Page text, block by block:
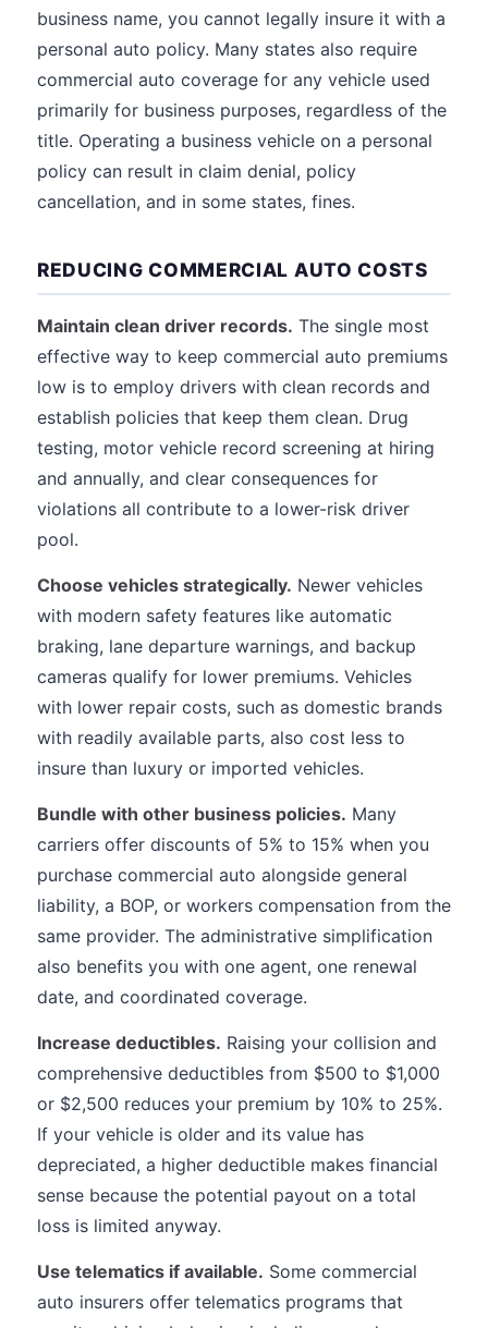
business name, you cannot legally insure it with a
personal auto policy. Many states also require
commercial auto coverage for any vehicle used
primarily for business purposes, regardless of the
title. Operating a business vehicle on a personal
policy can result in claim denial, policy
cancellation, and in some states, fines.
REDUCING COMMERCIAL AUTO COSTS
Maintain clean driver records. The single most
effective way to keep commercial auto premiums
low is to employ drivers with clean records and
establish policies that keep them clean. Drug
testing, motor vehicle record screening at hiring
and annually, and clear consequences for
violations all contribute to a lower-risk driver
pool.
Choose vehicles strategically. Newer vehicles
with modern safety features like automatic
braking, lane departure warnings, and backup
cameras qualify for lower premiums. Vehicles
with lower repair costs, such as domestic brands
with readily available parts, also cost less to
insure than luxury or imported vehicles.
Bundle with other business policies. Many
carriers offer discounts of 5% to 15% when you
purchase commercial auto alongside general
liability, a BOP, or workers compensation from the
same provider. The administrative simplification
also benefits you with one agent, one renewal
date, and coordinated coverage.
Increase deductibles. Raising your collision and
comprehensive deductibles from $500 to $1,000
or $2,500 reduces your premium by 10% to 25%.
If your vehicle is older and its value has
depreciated, a higher deductible makes financial
sense because the potential payout on a total
loss is limited anyway.
Use telematics if available. Some commercial
auto insurers offer telematics programs that